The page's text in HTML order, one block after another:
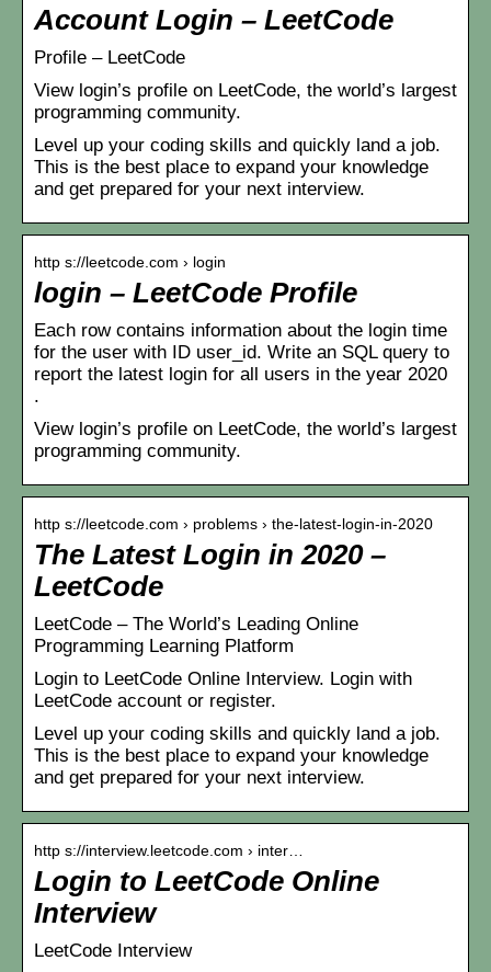
Account Login – LeetCode
Profile – LeetCode
View login’s profile on LeetCode, the world’s largest
programming community.
Level up your coding skills and quickly land a job.
This is the best place to expand your knowledge
and get prepared for your next interview.
http s://leetcode.com › login
login – LeetCode Profile
Each row contains information about the login time
for the user with ID user_id. Write an SQL query to
report the latest login for all users in the year 2020
.
View login’s profile on LeetCode, the world’s largest
programming community.
http s://leetcode.com › problems › the-latest-login-in-2020
The Latest Login in 2020 –
LeetCode
LeetCode – The World’s Leading Online
Programming Learning Platform
Login to LeetCode Online Interview. Login with
LeetCode account or register.
Level up your coding skills and quickly land a job.
This is the best place to expand your knowledge
and get prepared for your next interview.
http s://interview.leetcode.com › inter…
Login to LeetCode Online
Interview
LeetCode Interview